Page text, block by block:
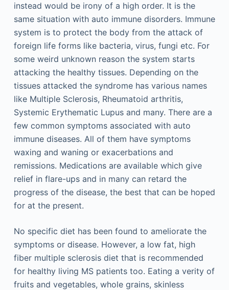
instead would be irony of a high order. It is the
same situation with auto immune disorders. Immune
system is to protect the body from the attack of
foreign life forms like bacteria, virus, fungi etc. For
some weird unknown reason the system starts
attacking the healthy tissues. Depending on the
tissues attacked the syndrome has various names
like Multiple Sclerosis, Rheumatoid arthritis,
Systemic Erythematic Lupus and many. There are a
few common symptoms associated with auto
immune diseases. All of them have symptoms
waxing and waning or exacerbations and
remissions. Medications are available which give
relief in flare-ups and in many can retard the
progress of the disease, the best that can be hoped
for at the present.
No specific diet has been found to ameliorate the
symptoms or disease. However, a low fat, high
fiber multiple sclerosis diet that is recommended
for healthy living MS patients too. Eating a verity of
fruits and vegetables, whole grains, skinless